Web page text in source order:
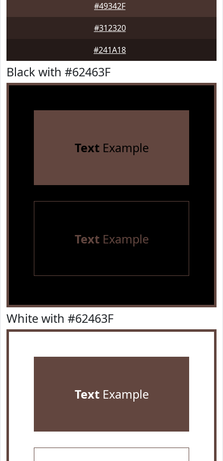
#49342F
#312320
#241A18
Black with #62463F
TextExample
TextExample
White with #62463F
TextExample